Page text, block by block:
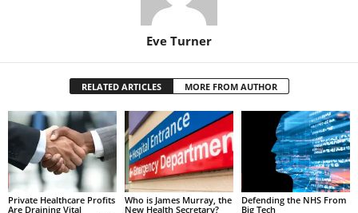
Eve Turner
RELATED ARTICLES MORE FROM AUTHOR
Private Healthcare Profits
Are Draining Vital
Who is James Murray, the
New Health Secretary?
Defending the NHS From
Big Tech